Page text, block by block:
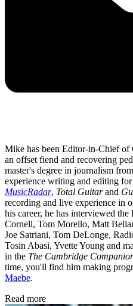
Mike has been Editor-in-Chief of
an offset fiend and recovering
master's degree in journalism
experience writing and editing
MusicRadar, Total Guitarand
recording and live experience in
his career, he has interviewed
Cornell, Tom Morello, Matt
Joe Satriani, Tom DeLonge,
Tosin Abasi, Yvette Young and
in the The Cambridge
time, you'll find him making
Maebe.
Read more